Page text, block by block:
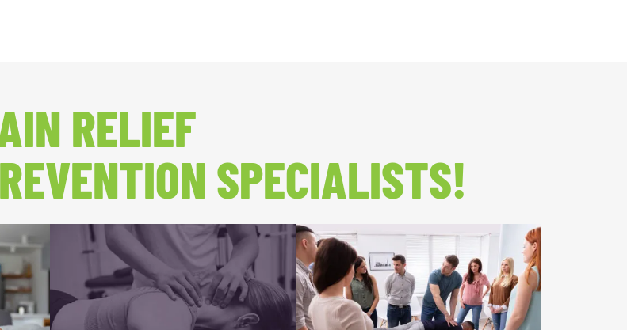
RELIEF
SPECIALISTS!